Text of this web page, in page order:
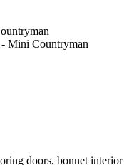
Mini Countryman
doors, bonnet